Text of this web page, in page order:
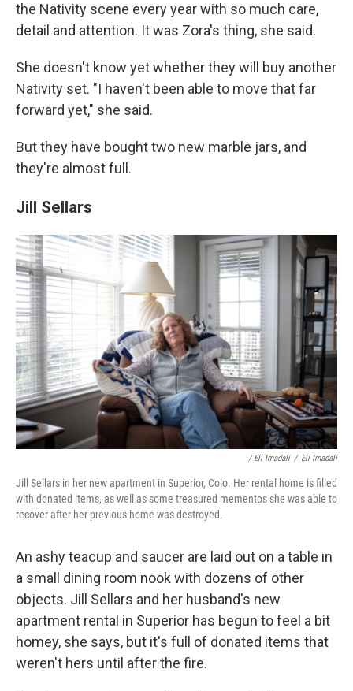
the Nativity scene every year with so much care,
detail and attention. It was Zora's thing, she said.
She doesn't know yet whether they will buy another
Nativity set. "I haven't been able to move that far
forward yet," she said.
But they have bought two new marble jars, and
they're almost full.
Jill Sellars
/ Eli Imadali / Eli Imadali
Jill Sellars in her new apartment in Superior, Colo. Her rental home is filled
with donated items, as well as some treasured mementos she was able to
recover after her previous home was destroyed.
An ashy teacup and saucer are laid out on a table in
a small dining room nook with dozens of other
objects. Jill Sellars and her husband's new
apartment rental in Superior has begun to feel a bit
homey, she says, but it's full of donated items that
weren't hers until after the fire.